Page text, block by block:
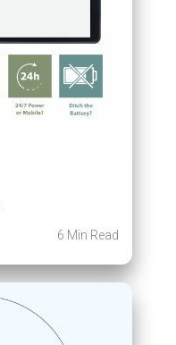
6 Min Read